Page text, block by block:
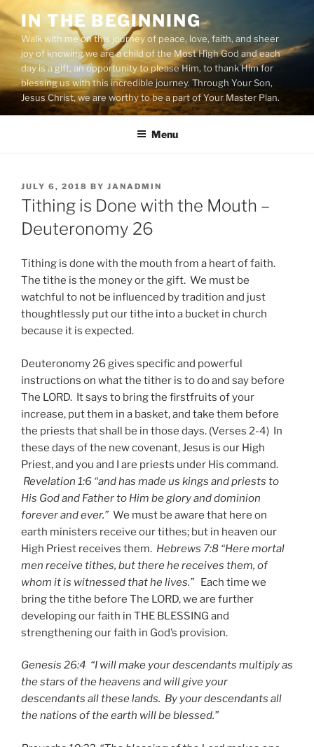
Skip
to
content
IN THE BEGINNING
Walk with me on this journey of peace, love, faith, and sheer
joy of knowing we are a child of the Most High God and each
day is a gift, an opportunity to please Him, to thank Him for
blessing us with this incredible journey. Through Your Son,
Jesus Christ, we are worthy to be a part of Your Master Plan.
Menu
POSTED
ON
JULY 6, 2018 BY JANADMIN
Tithing is Done with the Mouth –
Deuteronomy 26
Tithing is done with the mouth from a heart of faith.
The tithe is the money or the gift. We must be
watchful to not be influenced by tradition and just
thoughtlessly put our tithe into a bucket in church
because it is expected.
Deuteronomy 26 gives specific and powerful
instructions on what the tither is to do and say before
The LORD. It says to bring the firstfruits of your
increase, put them in a basket, and take them before
the priests that shall be in those days. (Verses 2-4) In
these days of the new covenant, Jesus is our High
Priest, and you and I are priests under His command.
Revelation 1:6 “and has made us kings and priests to
His God and Father to Him be glory and dominion
forever and ever.” We must be aware that here on
earth ministers receive our tithes; but in heaven our
High Priest receives them. Hebrews 7:8 “Here mortal
men receive tithes, but there he receives them, of
whom it is witnessed that he lives.” Each time we
bring the tithe before The LORD, we are further
developing our faith in THE BLESSING and
strengthening our faith in God’s provision.
Genesis 26:4 “I will make your descendants multiply as
the stars of the heavens and will give your
descendants all these lands. By your descendants all
the nations of the earth will be blessed.”